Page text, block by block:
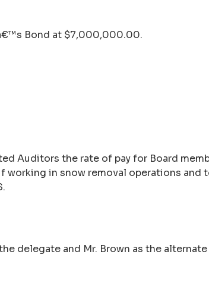
Bond at $7,000,000.00.
Auditors the rate of pay for Board
working in snow removal operations
delegate and Mr. Brown as the